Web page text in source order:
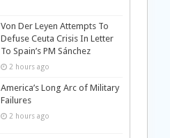
Von Der Leyen Attempts To
Defuse Ceuta Crisis In Letter
To Spain’s PM Sánchez
2 hours ago
America’s Long Arc of Military
Failures
2 hours ago